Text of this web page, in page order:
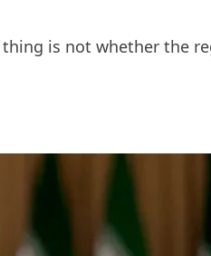
is not whether the